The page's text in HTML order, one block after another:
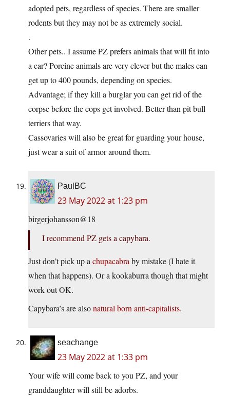
adopted pets, regardless of species. There are smaller
rodents but they may not be as extremely social.
.
Other pets.. I assume PZ prefers animals that will fit into
a car? Porcine animals are very clever but the males can
get up to 400 pounds, depending on species.
Advantage; if they kill a burglar you can get rid of the
corpse before the cops get involved. Better than pit bull
terriers that way.
Cassovaries will also be great for guarding your house,
just wear a suit of armor around them.
PaulBC
23 May 2022 at 1:23 pm
birgerjohansson@18
I recommend PZ gets a capybara.
Just don’t pick up a chupacabra by mistake (I hate it
when that happens). Or a kookaburra though that might
work out OK.
Capybara’s are alsonatural born anti-capitalists.
seachange
23 May 2022 at 1:33 pm
Your wife will come back to you PZ, and your
granddaughter will still be adorbs.